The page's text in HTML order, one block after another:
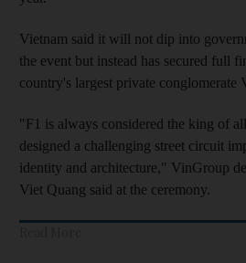
Vietnam said it will not dip into
the event but instead has secured full
country's largest private conglomerate
"F1 is always considered the king of
designed a challenging street circuit
identity and architecture," VinGroup
Viet Quang said at the ceremony.